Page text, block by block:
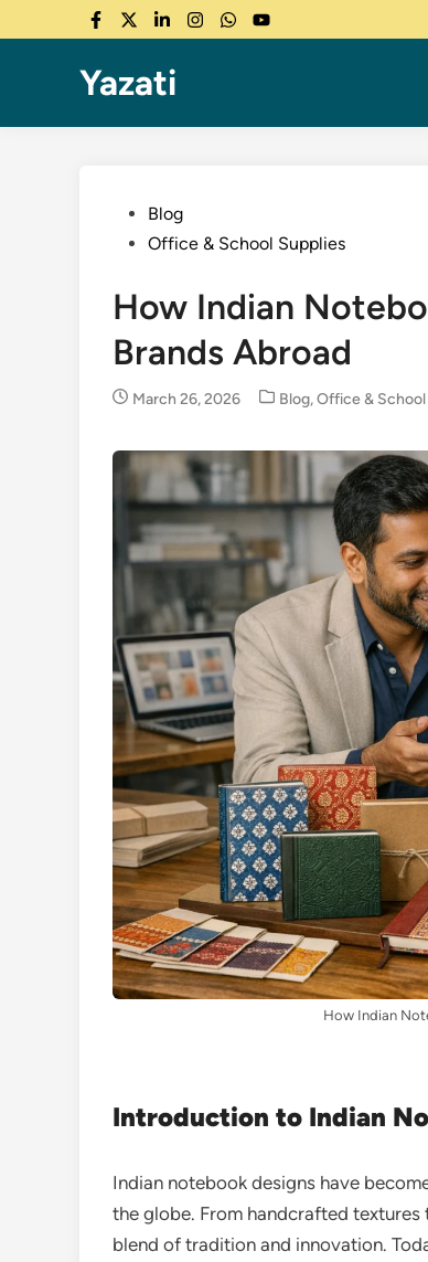
to
Facebook
TwitterLinkedInInstagram
WhatsApp
YouTube
Yazati
PostedBlog
Office & School Supplies
How Indian
Brands Abroad
March 26, 2026
Posted
Blog,Office & School
How Indian
Introduction to Indian
Indian notebook designs have
the globe. From handcrafted
blend of tradition and innovation.